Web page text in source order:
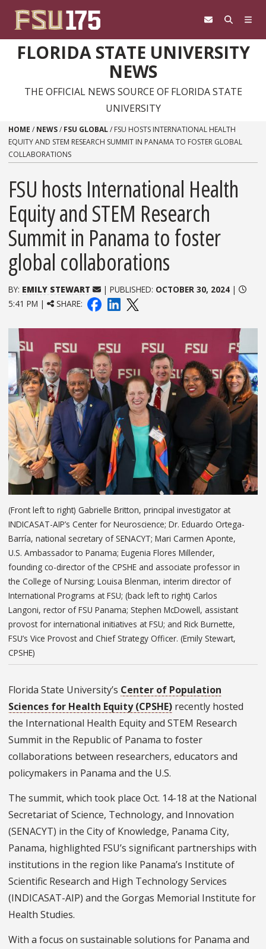
FLORIDA STATE UNIVERSITY
NEWS
THE OFFICIAL NEWS SOURCE OF FLORIDA STATE
UNIVERSITY
HOME / NEWS/ FSU GLOBAL/ FSU HOSTS INTERNATIONAL HEALTH
EQUITY AND STEM RESEARCH SUMMIT IN PANAMA TO FOSTER GLOBAL
COLLABORATIONS
FSU hosts International Health
Equity and STEM Research
Summit in Panama to foster
global collaborations
BY: EMILY STEWART | PUBLISHED: OCTOBER 30, 2024|
5:41 PM |
SHARE:
(Front left to right) Gabrielle Britton, principal investigator at
INDICASAT-AIP’s Center for Neuroscience; Dr. Eduardo Ortega-
Barría, national secretary of SENACYT; Mari Carmen Aponte,
U.S. Ambassador to Panama; Eugenia Flores Millender,
founding co-director of the CPSHE and associate professor in
the College of Nursing; Louisa Blenman, interim director of
International Programs at FSU; (back left to right) Carlos
Langoni, rector of FSU Panama; Stephen McDowell, assistant
provost for international initiatives at FSU; and Rick Burnette,
FSU’s Vice Provost and Chief Strategy Officer. (Emily Stewart,
CPSHE)
Florida State University’s Center of Population
Sciences for Health Equity (CPSHE) recently hosted
the International Health Equity and STEM Research
Summit in the Republic of Panama to foster
collaborations between researchers, educators and
policymakers in Panama and the U.S.
The summit, which took place Oct. 14-18 at the National
Secretariat of Science, Technology, and Innovation
(SENACYT) in the City of Knowledge, Panama City,
Panama, highlighted FSU’s significant partnerships with
institutions in the region like Panama’s Institute of
Scientific Research and High Technology Services
(INDICASAT-AIP) and the Gorgas Memorial Institute for
Health Studies.
With a focus on sustainable solutions for Panama and